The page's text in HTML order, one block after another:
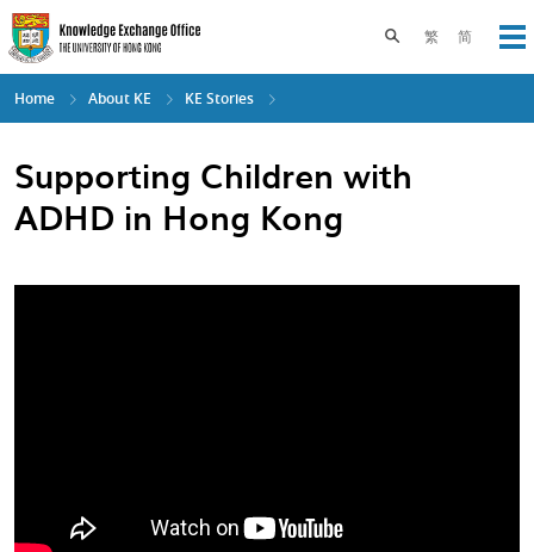
Skip
to
main
content
繁 简
Toggle search
Home About KE KE Stories
Supporting Children with
ADHD in Hong Kong